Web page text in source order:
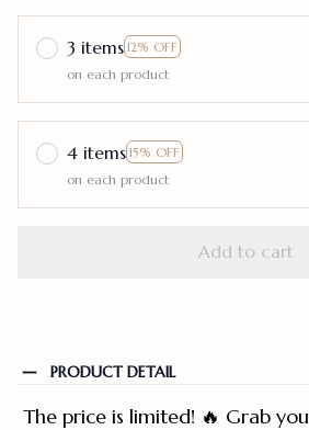
3 items 12% OFF
on each product
4 items 15% OFF
on each product
Add to cart
PRODUCT DETAIL
The price is limited! 🔥 Grab